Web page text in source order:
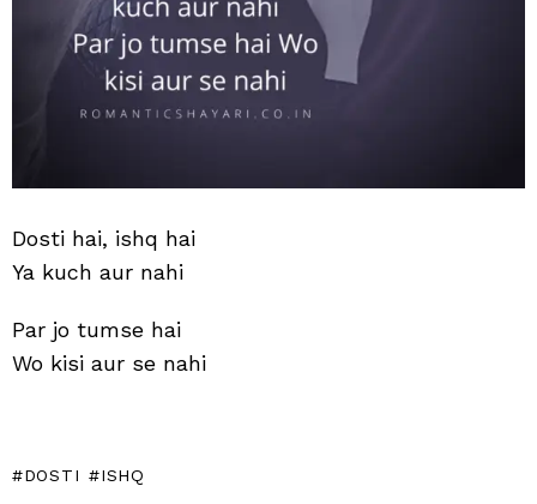
Dosti hai, ishq hai
Ya kuch aur nahi
Par jo tumse hai
Wo kisi aur se nahi
DOSTI ISHQ